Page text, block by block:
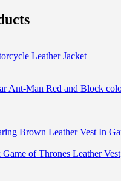
is:
Leather Jacket
of Thrones Leather Vest